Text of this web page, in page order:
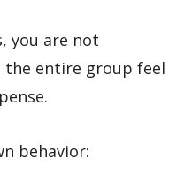
you are not
entire group feel
behavior: